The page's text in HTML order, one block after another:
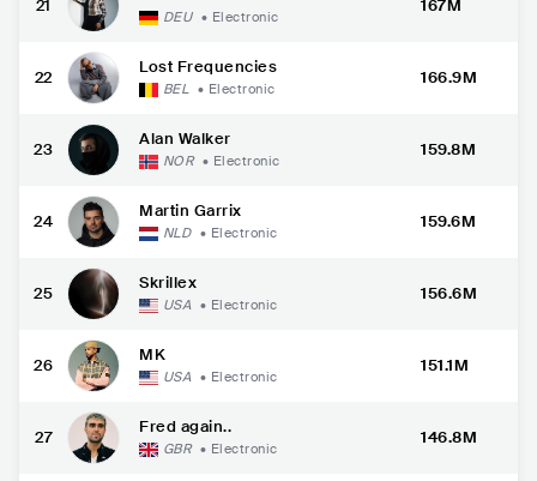
21
DEU • Electronic
167M
22
Lost Frequencies
BEL • Electronic
166.9M
23
Alan Walker
NOR • Electronic
159.8M
24
Martin Garrix
NLD • Electronic
159.6M
25
Skrillex
USA • Electronic
156.6M
26
MK
USA • Electronic
151.1M
27
Fred again..
GBR • Electronic
146.8M